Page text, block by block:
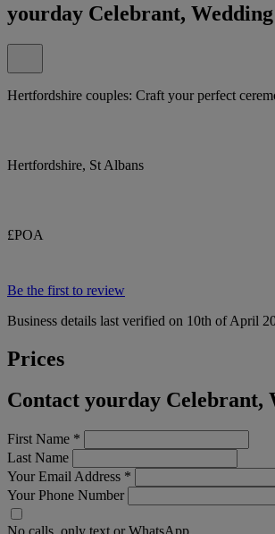
yourday Celebrant,
Hertfordshire couples: Craft your perfect
Hertfordshire, St Albans
£POA
Be the first to review
Business details last verified on 10th of April
Prices
Contact yourday
First Name *
Last Name
Your Email Address *
Your Phone Number